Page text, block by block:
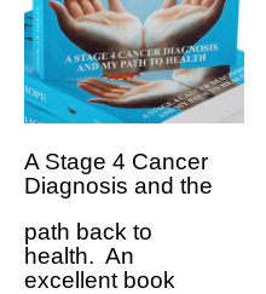
A Stage 4 Cancer
Diagnosis and the
path back to
health. An
excellent book